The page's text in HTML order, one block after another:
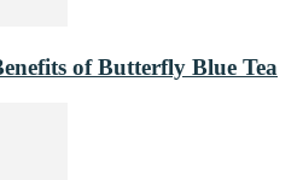
of Butterfly Blue Tea